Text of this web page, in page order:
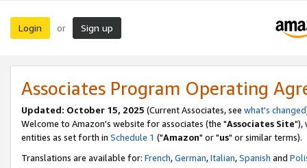
Login or Sign up
Associates Program Operating
Updated: October 15, 2025 (Current Associates, see what's changed
Welcome to Amazon's website for associates (the "Associates Site"),
entities as set forth in Schedule 1 ("Amazon" or "us" or similar terms).
Translations are available for: French,German,Italian,Spanish and